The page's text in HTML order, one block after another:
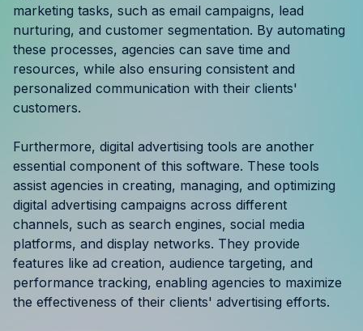
marketing tasks, such as email campaigns, lead
nurturing, and customer segmentation. By automating
these processes, agencies can save time and
resources, while also ensuring consistent and
personalized communication with their clients'
customers.
Furthermore, digital advertising tools are another
essential component of this software. These tools
assist agencies in creating, managing, and optimizing
digital advertising campaigns across different
channels, such as search engines, social media
platforms, and display networks. They provide
features like ad creation, audience targeting, and
performance tracking, enabling agencies to maximize
the effectiveness of their clients' advertising efforts.